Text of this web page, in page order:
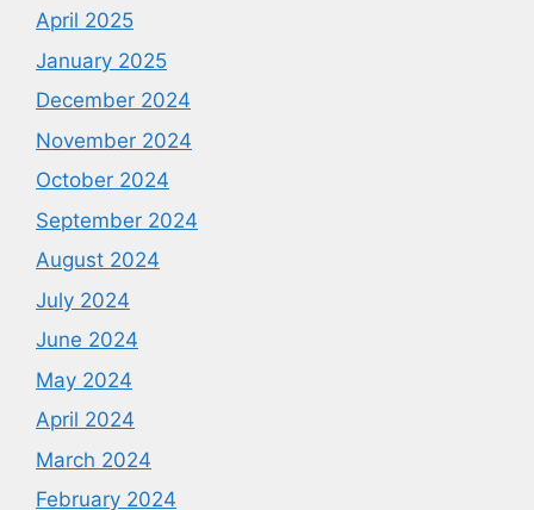
April 2025
January 2025
December 2024
November 2024
October 2024
September 2024
August 2024
July 2024
June 2024
May 2024
April 2024
March 2024
February 2024